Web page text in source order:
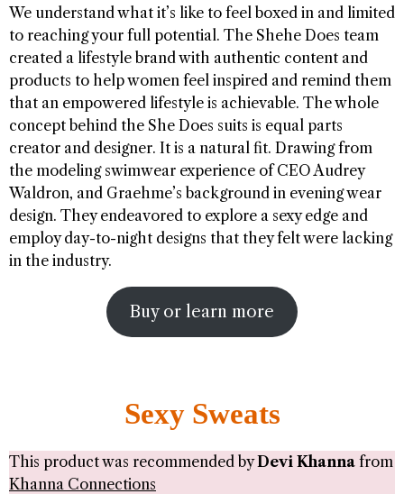
We understand what it’s like to feel boxed in and limited
to reaching your full potential. The Shehe Does team
created a lifestyle brand with authentic content and
products to help women feel inspired and remind them
that an empowered lifestyle is achievable. The whole
concept behind the She Does suits is equal parts
creator and designer. It is a natural fit. Drawing from
the modeling swimwear experience of CEO Audrey
Waldron, and Graehme’s background in evening wear
design. They endeavored to explore a sexy edge and
employ day-to-night designs that they felt were lacking
in the industry.
Buy or learn more
Sexy Sweats
This product was recommended byDevi Khanna from
Khanna Connections